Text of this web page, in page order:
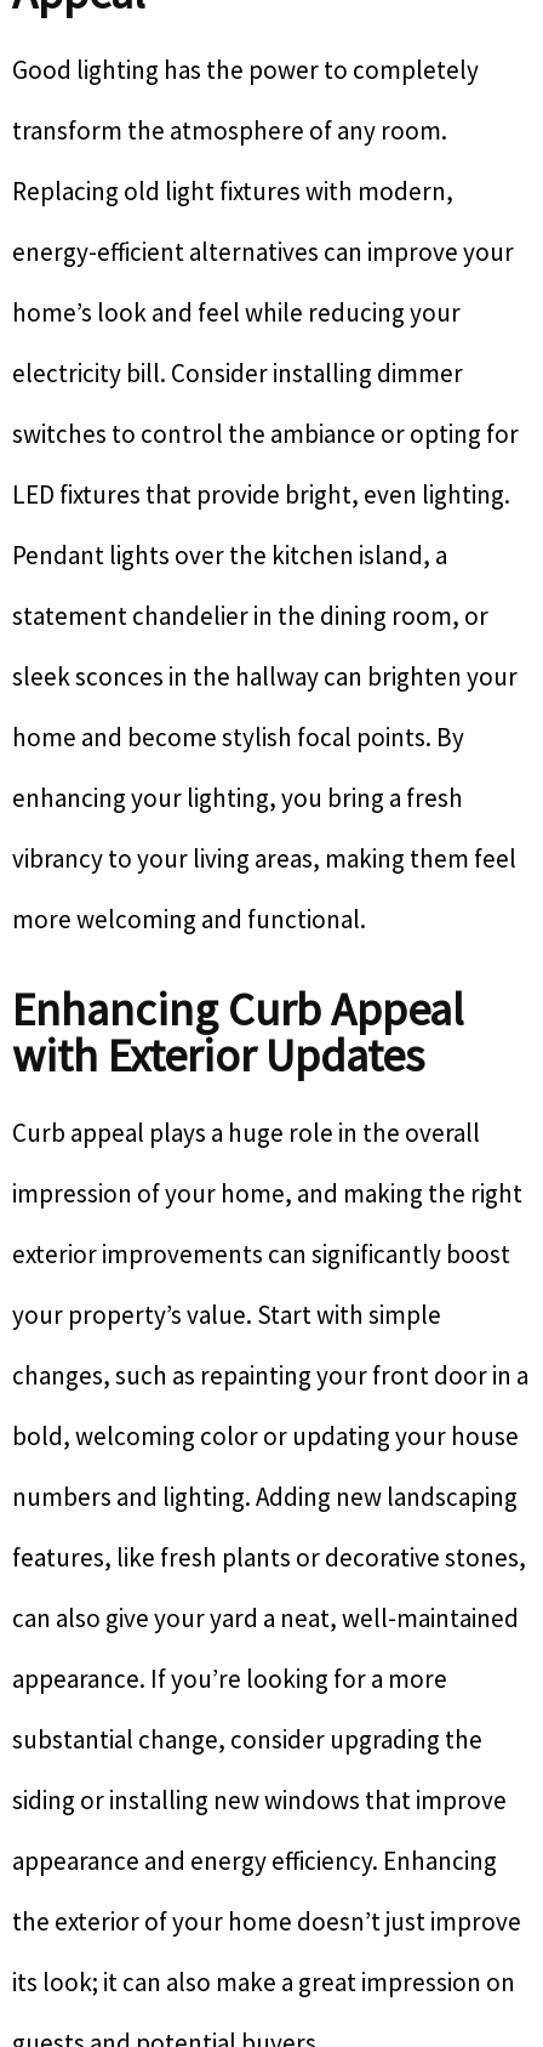
Good lighting has the power to completely
transform the atmosphere of any room.
Replacing old light fixtures with modern,
energy-efficient alternatives can improve your
home’s look and feel while reducing your
electricity bill. Consider installing dimmer
switches to control the ambiance or opting for
LED fixtures that provide bright, even lighting.
Pendant lights over the kitchen island, a
statement chandelier in the dining room, or
sleek sconces in the hallway can brighten your
home and become stylish focal points. By
enhancing your lighting, you bring a fresh
vibrancy to your living areas, making them feel
more welcoming and functional.
Enhancing Curb Appeal
with Exterior Updates
Curb appeal plays a huge role in the overall
impression of your home, and making the right
exterior improvements can significantly boost
your property’s value. Start with simple
changes, such as repainting your front door in a
bold, welcoming color or updating your house
numbers and lighting. Adding new landscaping
features, like fresh plants or decorative stones,
can also give your yard a neat, well-maintained
appearance. If you’re looking for a more
substantial change, consider upgrading the
siding or installing new windows that improve
appearance and energy efficiency. Enhancing
the exterior of your home doesn’t just improve
its look; it can also make a great impression on